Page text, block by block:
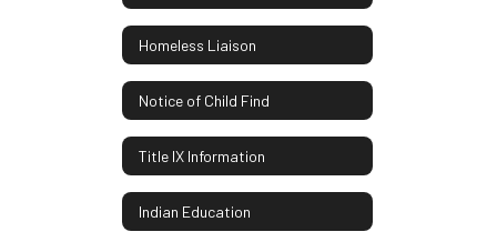
Homeless Liaison
Notice of Child Find
Title IX Information
Indian Education